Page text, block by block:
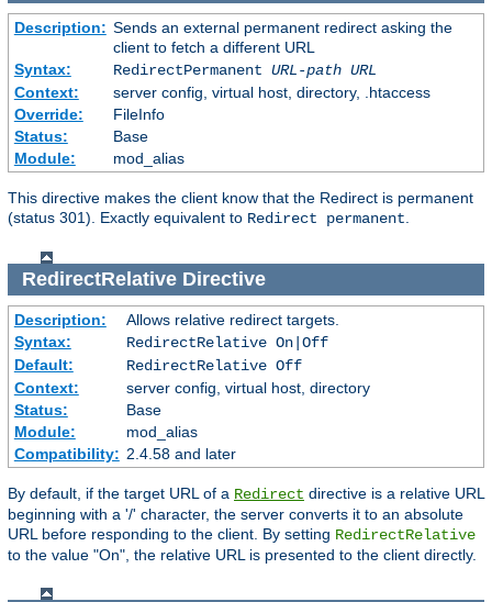
Description: Sends an external permanent redirect asking the
client to fetch a different URL
Syntax:
RedirectPermanent URL-path URL
Context:
server config, virtual host, directory, .htaccess
Override:
FileInfo
Status:
Base
Module:
mod_alias
This directive makes the client know that the Redirect is permanent
(status 301). Exactly equivalent to Redirect permanent.
RedirectRelativeDirective
Description:
Allows relative redirect targets.
Syntax:
RedirectRelative On|Off
Default:
RedirectRelative Off
Context:
server config, virtual host, directory
Status:
Base
Module:
mod_alias
Compatibility: 2.4.58 and later
By default, if the target URL of a Redirect directive is a relative URL
beginning with a '/' character, the server converts it to an absolute
URL before responding to the client. By setting RedirectRelative
to the value "On", the relative URL is presented to the client directly.